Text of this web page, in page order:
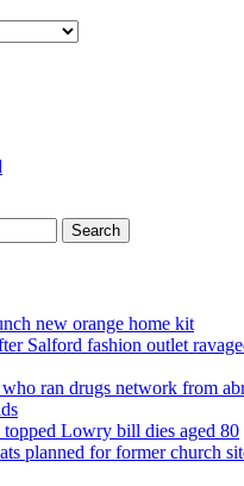
new orange home kit
Salford fashion outlet
who ran drugs network from
Lowry bill dies aged 80
planned for former church